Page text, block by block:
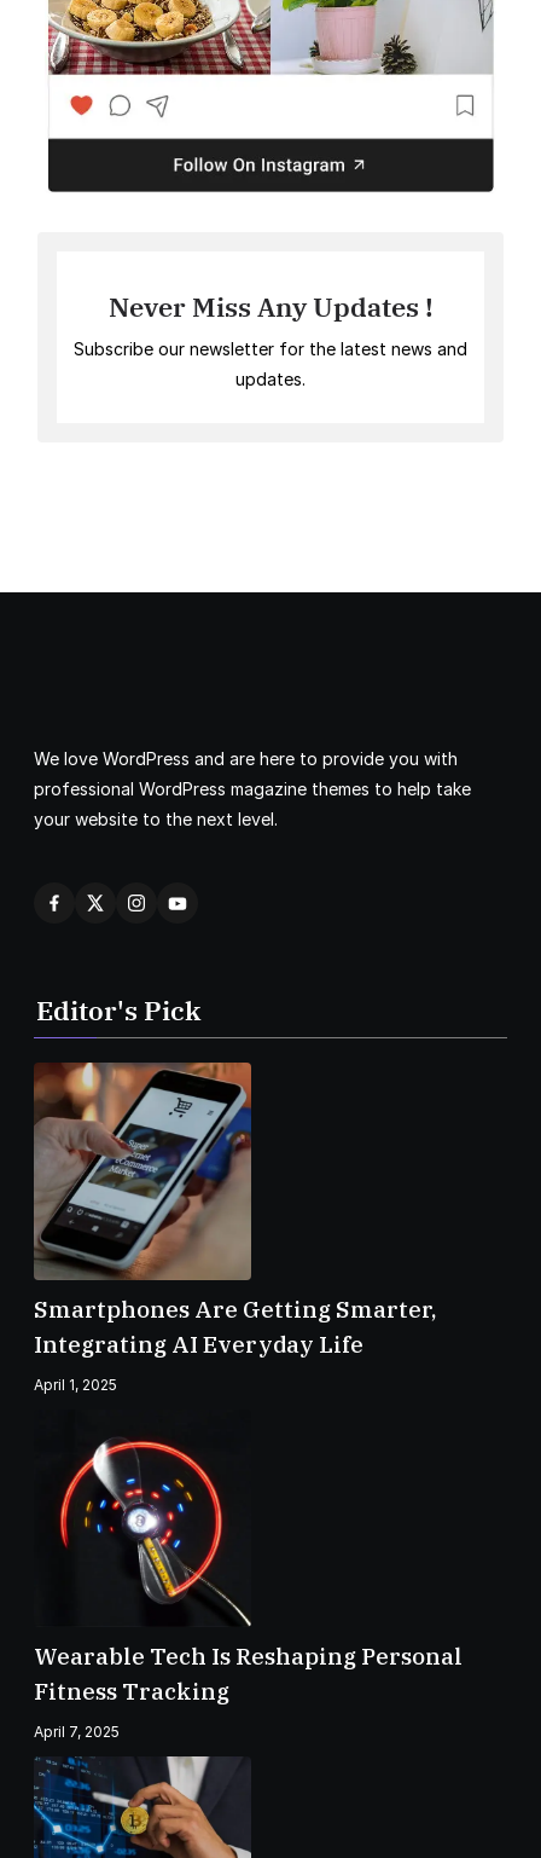
Never Miss Any Updates !
Subscribe our newsletter for the latest news and
updates.
We love WordPress and are here to provide you with
professional WordPress magazine themes to help take
your website to the next level.
Editor's Pick
Smartphones Are Getting Smarter,
Integrating AI Everyday Life
April 1, 2025
Wearable Tech Is Reshaping Personal
Fitness Tracking
April 7, 2025